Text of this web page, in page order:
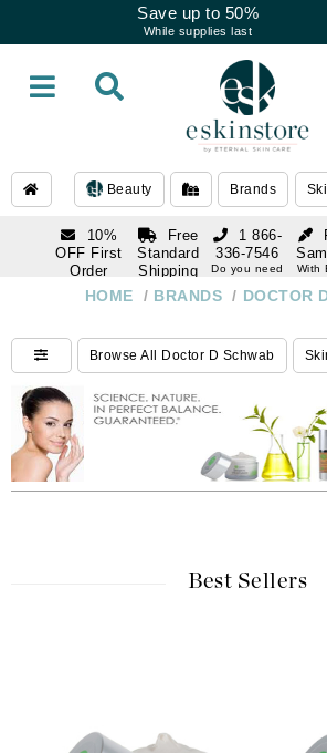
Save up to 50%
While supplies last
Beauty Brands
10%
OFF First
Order
subscription
Free
Standard
Shipping
Over $250
With
1 866-
336-7546
Do you need
1 866-
Do you need
help
HOME / BRANDS / DOCTOR
Browse All Doctor D Schwab
Best Sellers